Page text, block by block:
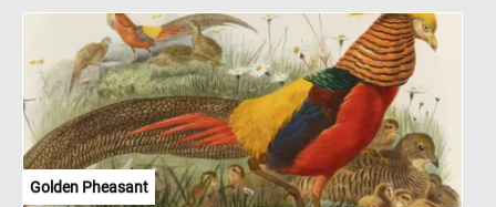
work - Skovvej ved Dyrnæs - reflects Danish artist Poul S.
Christiansen's fascination with nature’s spiritual atmosphere and
dramatic light. Known for his expressive use of color and his ties
to the Fynboerne artists, Christiansen often infused landscapes
with a sense of inner life. Here, the forest feels both vast and
intimate, its stillness deepened by the soft play of shadow and
sun. Every surface seems touched by late-day radiance, giving the
scene a serene, almost meditative warmth. The painting captures
a moment where time slows, held gently in nature’s luminous
embrace.
Golden Pheasant